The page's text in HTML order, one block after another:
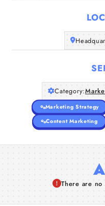
Category:
Marketing Strategy
Content Marketing
A
There are